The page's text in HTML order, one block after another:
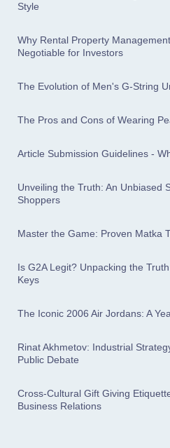
Style
Why Rental Property
Negotiable for Investors
The Evolution of Men's G-String
The Pros and Cons of Wearing
Article Submission Guidelines -
Unveiling the Truth: An Unbiased
Shoppers
Master the Game: Proven Matka
Is G2A Legit? Unpacking the
Keys
The Iconic 2006 Air Jordans: A
Rinat Akhmetov: Industrial
Public Debate
Cross-Cultural Gift Giving
Business Relations